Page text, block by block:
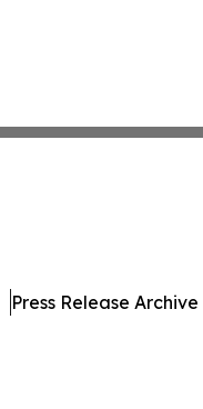
Press Release Archive